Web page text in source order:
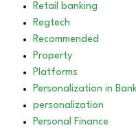
Retail banking
Regtech
Recommended
Property
Platforms
Personalization in
personalization
Personal Finance